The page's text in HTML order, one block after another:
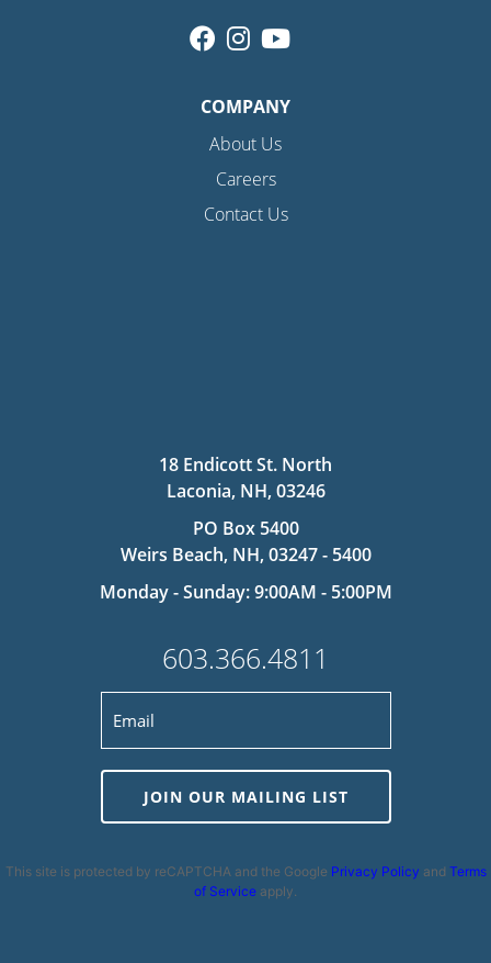
COMPANY
About Us
Careers
Contact Us
18 Endicott St. North
Laconia, NH, 03246
PO Box 5400
Weirs Beach, NH, 03247 - 5400
Monday - Sunday: 9:00AM - 5:00PM
603.366.4811
JOIN OUR MAILING LIST
This site is protected by reCAPTCHA and the Google Privacy Policy and Terms
of Service apply.